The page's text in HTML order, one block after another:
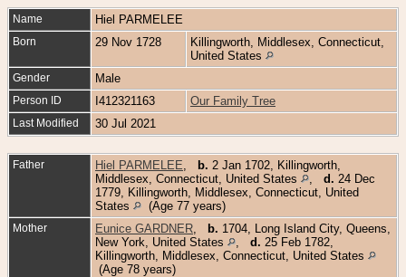
Name Hiel PARMELEE
Born 29 Nov 1728
Killingworth, Middlesex, Connecticut,
United States
Gender Male
Person ID I412321163 Our Family Tree
Last Modified 30 Jul 2021
Father Hiel PARMELEE b. 2 Jan 1702, Killingworth,
Middlesex, Connecticut, United States
d. 24 Dec
1779, Killingworth, Middlesex, Connecticut, United
States
(Age 77 years)
Mother Eunice GARDNER b. 1704, Long Island City, Queens,
New York, United States
d. 25 Feb 1782,
Killingworth, Middlesex, Connecticut, United States
(Age 78 years)